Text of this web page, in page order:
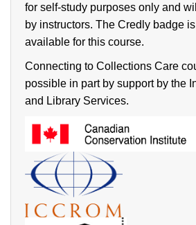
for self-study purposes only and
by instructors. The Credly badge
available for this course.
Connecting to Collections Care
possible in part by support by the
and Library Services.